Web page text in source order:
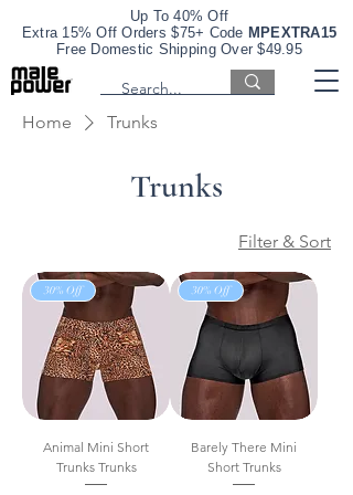
Up To 40% Off
Extra 15% Off Orders $75+ Code MPEXTRA15
Free Domestic Shipping Over $49.95
Home Trunks
Trunks
Filter & Sort
30% Off
Animal Mini Short
Trunks Trunks
30% Off
Barely There Mini
Short Trunks